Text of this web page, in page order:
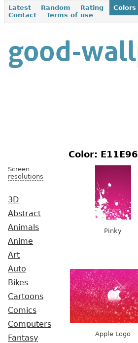
Latest Random Rating Colors
Contact
Terms of use
Screen
resolutions
3D
Abstract
Animals
Anime
Art
Auto
Bikes
Cartoons
Comics
Computers
Fantasy
Color: E11E96
Pinky
Apple Logo